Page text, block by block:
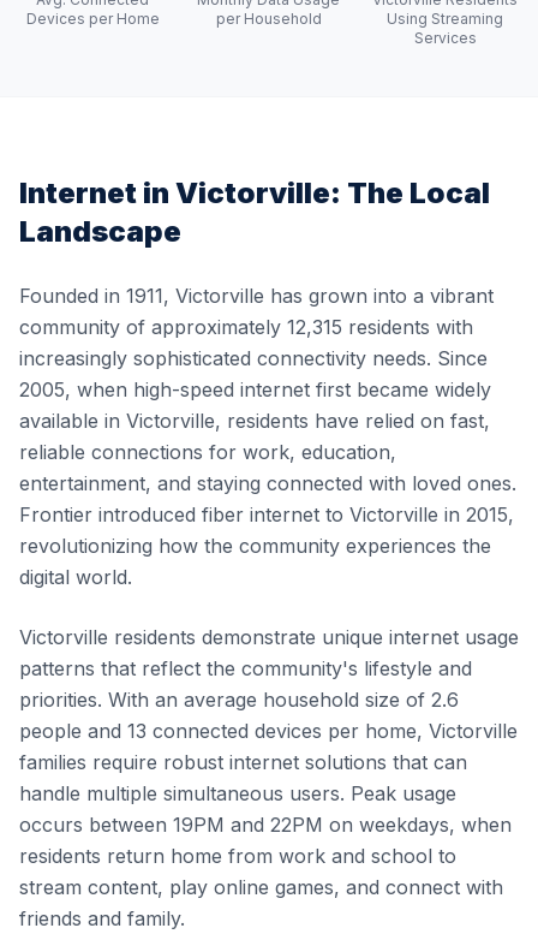
Devices per Home
per Household
Using Streaming
Services
Internet in Victorville: The Local
Landscape
Founded in 1911, Victorville has grown into a vibrant
community of approximately 12,315 residents with
increasingly sophisticated connectivity needs. Since
2005, when high-speed internet first became widely
available in Victorville, residents have relied on fast,
reliable connections for work, education,
entertainment, and staying connected with loved ones.
Frontier introduced fiber internet to Victorville in 2015,
revolutionizing how the community experiences the
digital world.
Victorville residents demonstrate unique internet usage
patterns that reflect the community's lifestyle and
priorities. With an average household size of 2.6
people and 13 connected devices per home, Victorville
families require robust internet solutions that can
handle multiple simultaneous users. Peak usage
occurs between 19PM and 22PM on weekdays, when
residents return home from work and school to
stream content, play online games, and connect with
friends and family.